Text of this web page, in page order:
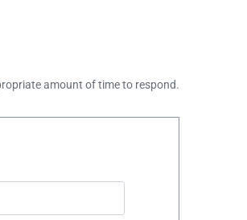
amount of time to respond.